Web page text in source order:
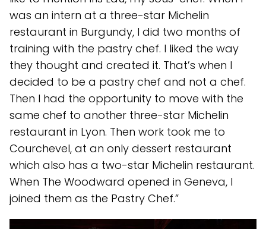
was an intern at a three-star Michelin
restaurant in Burgundy, I did two months of
training with the pastry chef. I liked the way
they thought and created it. That’s when I
decided to be a pastry chef and not a chef.
Then I had the opportunity to move with the
same chef to another three-star Michelin
restaurant in Lyon. Then work took me to
Courchevel, at an only dessert restaurant
which also has a two-star Michelin restaurant.
When The Woodward opened in Geneva, I
joined them as the Pastry Chef.”